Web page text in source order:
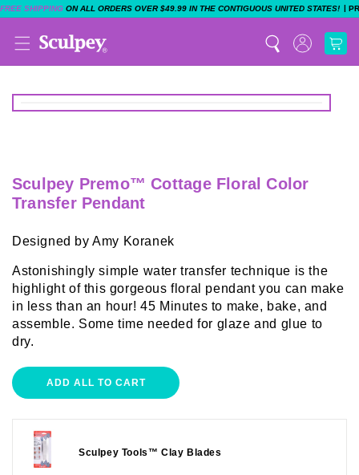
FREE SHIPPING ON ALL ORDERS OVER $49.99 IN THE CONTIGUOUS UNITED STATES! |
Sculpey Premo™ Cottage Floral Color
Transfer Pendant
Designed by Amy Koranek
Astonishingly simple water transfer technique is the
highlight of this gorgeous floral pendant you can make
in less than an hour! 45 Minutes to make, bake, and
assemble. Some time needed for glaze and glue to
dry.
ADD ALL TO CART
Sculpey Tools™ Clay Blades